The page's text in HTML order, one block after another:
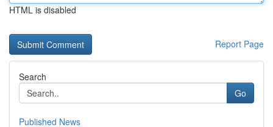
HTML is disabled
Report Page
Search
Go
Published News